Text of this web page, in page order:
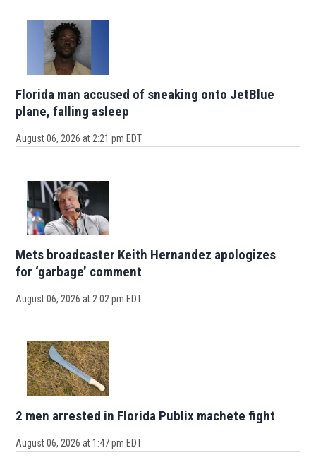
Florida man accused of sneaking onto JetBlue
plane, falling asleep
August 06, 2026 at 2:21 pm EDT
Mets broadcaster Keith Hernandez apologizes
for ‘garbage’ comment
August 06, 2026 at 2:02 pm EDT
2 men arrested in Florida Publix machete fight
August 06, 2026 at 1:47 pm EDT